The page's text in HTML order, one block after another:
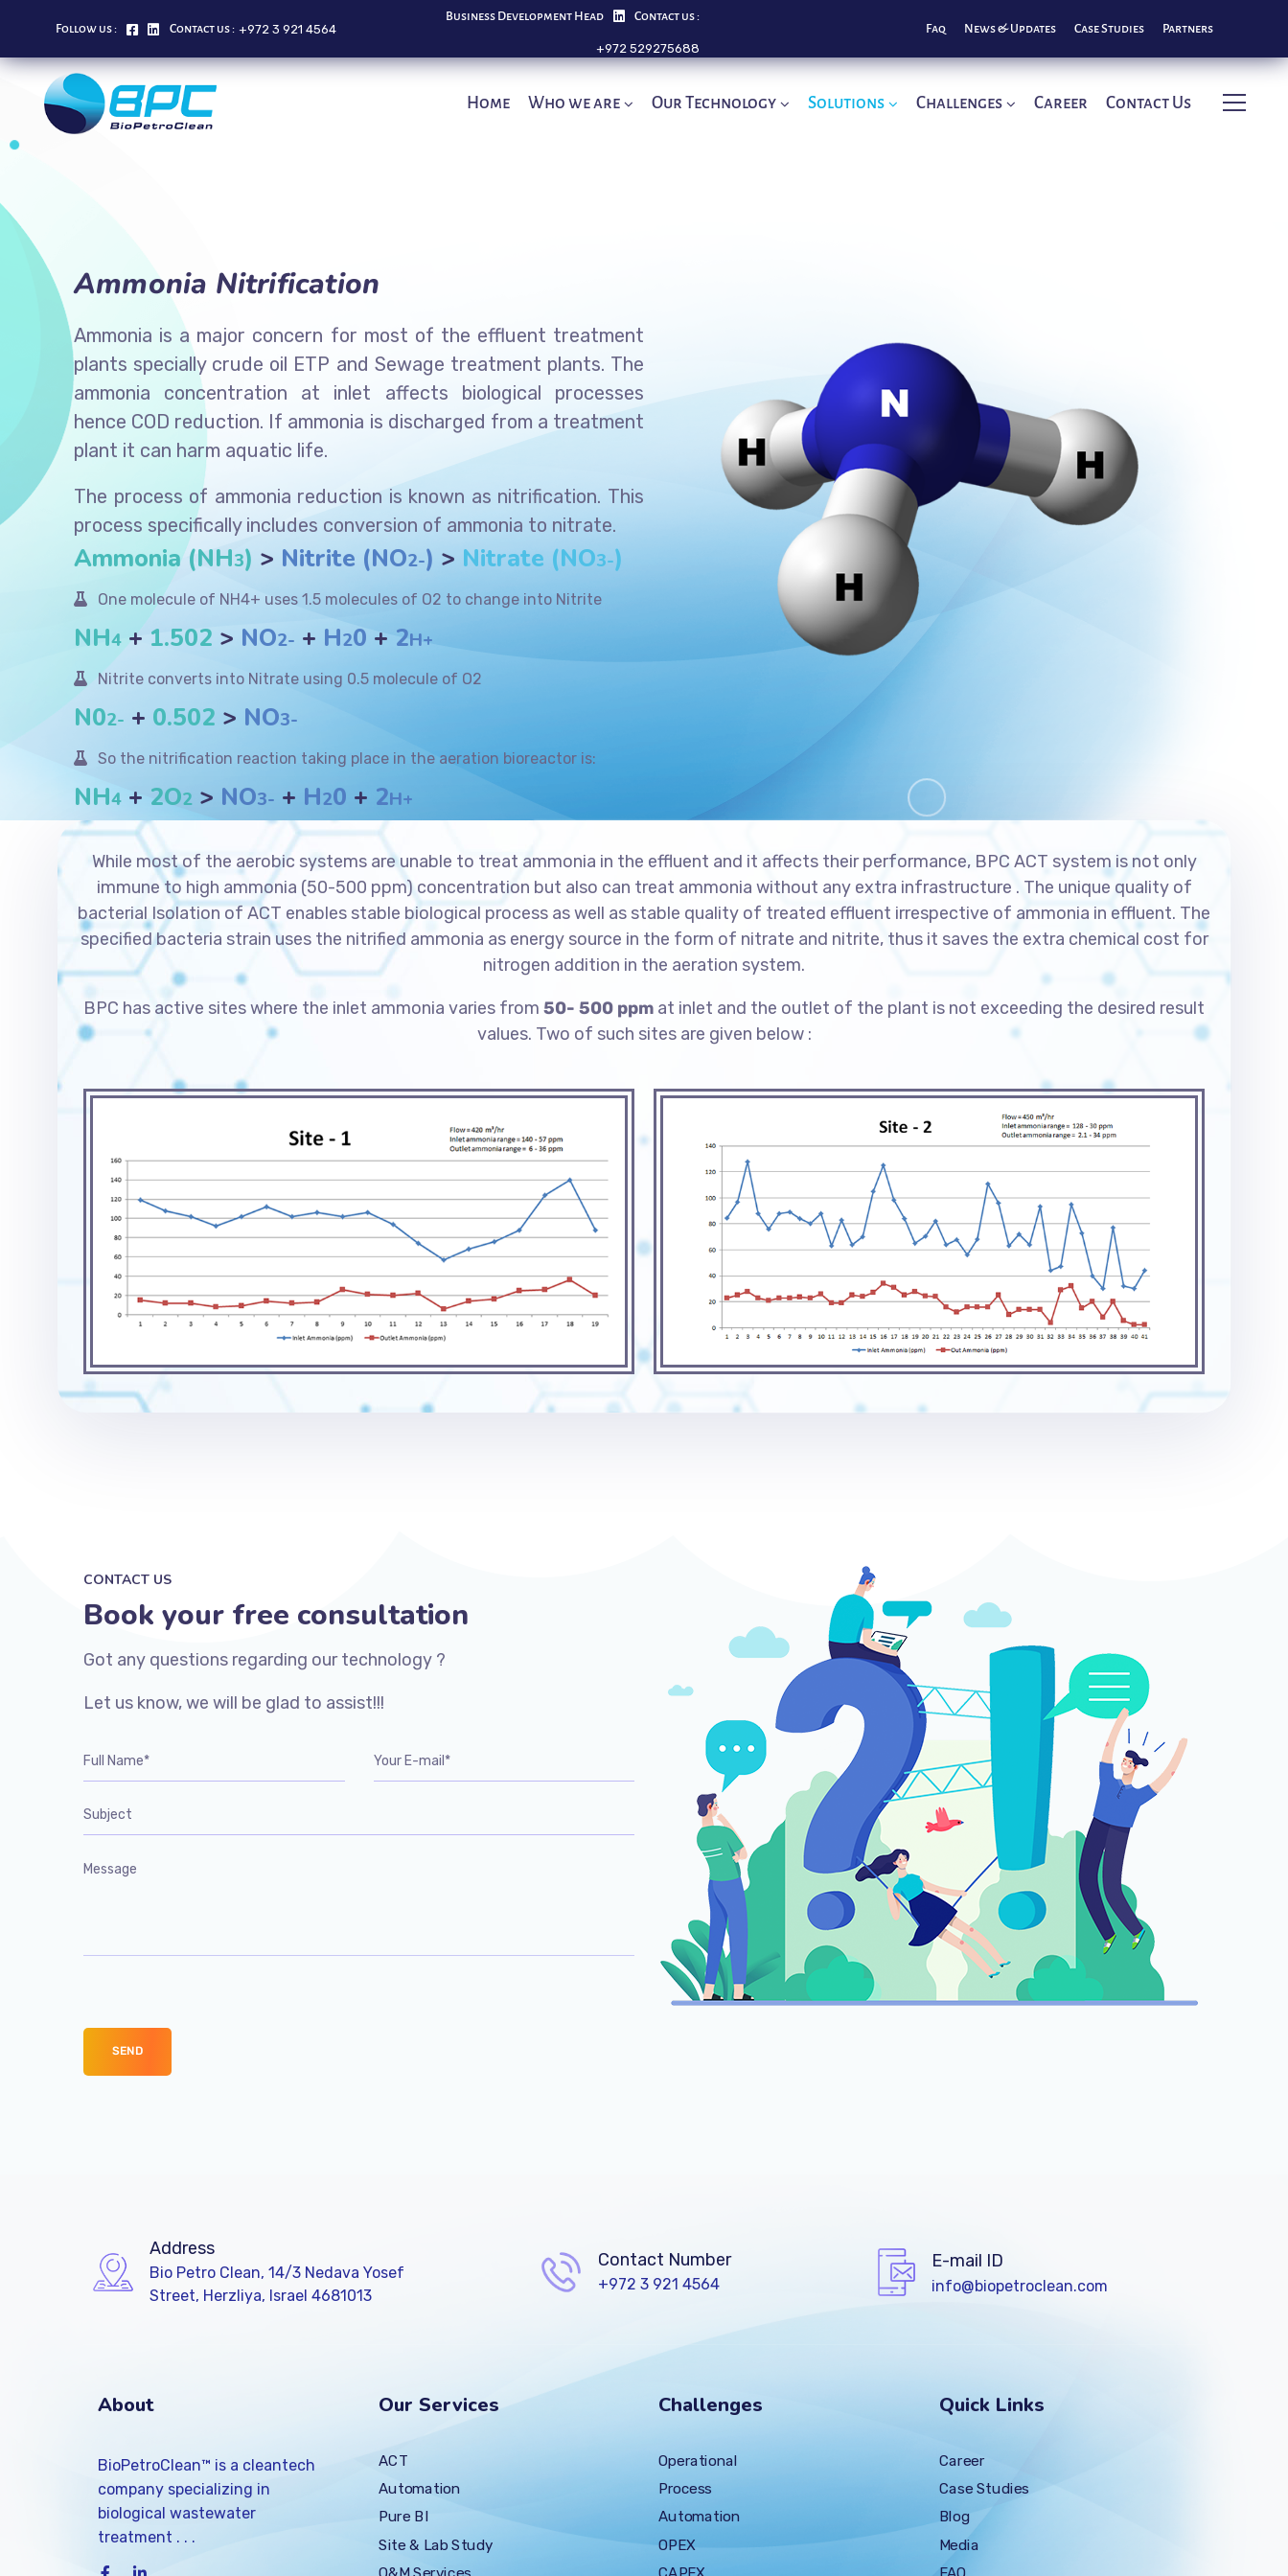
Follow us : Contact us : +972 3 921 4564
Business Development Head Contact us :
+972 529275688
Faq News & Updates Case Studies Partners
Home Who we are Our Technology Solutions Challenges Career Contact Us
Ammonia Nitrification
Ammonia is a major concern for most of the effluent treatment
plants specially crude oil ETP and Sewage treatment plants. The
ammonia concentration at inlet affects biological processes
hence COD reduction. If ammonia is discharged from a treatment
plant it can harm aquatic life.
The process of ammonia reduction is known as nitrification. This
process specifically includes conversion of ammonia to nitrate.
Ammonia (NH3) > Nitrite (NO2-) > Nitrate (NO3-)
One molecule of NH4+ uses 1.5 molecules of O2 to change into Nitrite
NH4 + 1.502 > NO2- + H20 + 2H+
Nitrite converts into Nitrate using 0.5 molecule of O2
N02- + 0.502 > NO3-
So the nitrification reaction taking place in the aeration bioreactor is:
NH4 + 2O2 > NO3- + H20 + 2H+
While most of the aerobic systems are unable to treat ammonia in the effluent and it affects their performance, BPC ACT system is not only
immune to high ammonia (50-500 ppm) concentration but also can treat ammonia without any extra infrastructure . The unique quality of
bacterial Isolation of ACT enables stable biological process as well as stable quality of treated effluent irrespective of ammonia in effluent. The
specified bacteria strain uses the nitrified ammonia as energy source in the form of nitrate and nitrite, thus it saves the extra chemical cost for
nitrogen addition in the aeration system.
BPC has active sites where the inlet ammonia varies from 50- 500 ppm at inlet and the outlet of the plant is not exceeding the desired result
values. Two of such sites are given below :
CONTACT US
Book your free consultation
Got any questions regarding our technology ?
Let us know, we will be glad to assist!!!
Address
Bio Petro Clean, 14/3 Nedava Yosef
Street, Herzliya, Israel 4681013
Contact Number
+972 3 921 4564
E-mail ID
info@biopetroclean.com
About
BioPetroClean™ is a cleantech
company specializing in
biological wastewater
treatment . . .
Our Services
ACT
Automation
Pure BI
Site & Lab Study
Challenges
Operational
Process
Automation
OPEX
Quick Links
Career
Case Studies
Blog
Media